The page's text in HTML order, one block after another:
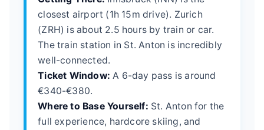
closest airport (1h 15m drive). Zurich
(ZRH) is about 2.5 hours by train or car.
The train station in St. Anton is incredibly
well-connected.
Ticket Window: A 6-day pass is around
€340-€380.
Where to Base Yourself: St. Anton for the
full experience, hardcore skiing, and